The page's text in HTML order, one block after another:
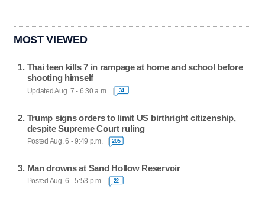
MOST VIEWED
Thai teen kills 7 in rampage at home and school before
shooting himself
Updated Aug. 7 - 6:30 a.m. 34
Trump signs orders to limit US birthright citizenship,
despite Supreme Court ruling
Posted Aug. 6 - 9:49 p.m. 205
Man drowns at Sand Hollow Reservoir
Posted Aug. 6 - 5:53 p.m. 22